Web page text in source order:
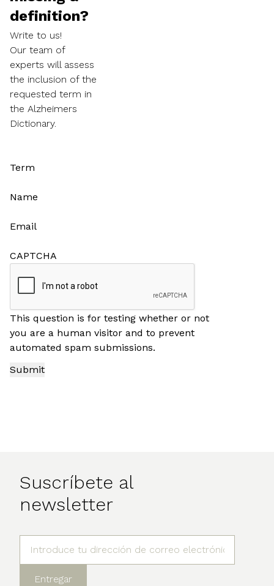
definition?
Write to us!
Our team of
experts will assess
the inclusion of the
requested term in
the Alzheimers
Dictionary.
Term
Name
Email
CAPTCHA
This question is for testing whether or not
you are a human visitor and to prevent
automated spam submissions.
Suscríbete al
newsletter